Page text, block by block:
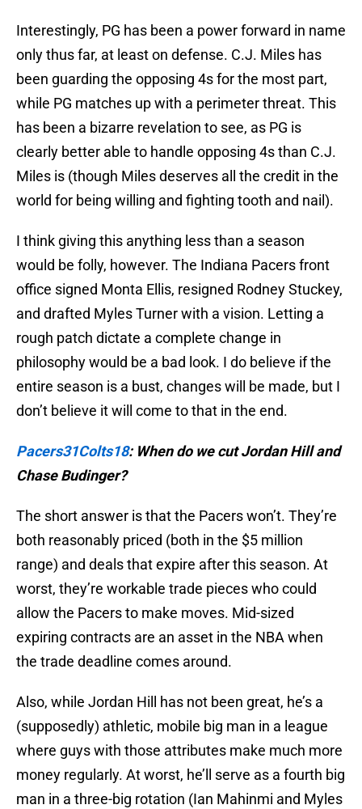
Interestingly, PG has been a power forward in name
only thus far, at least on defense. C.J. Miles has
been guarding the opposing 4s for the most part,
while PG matches up with a perimeter threat. This
has been a bizarre revelation to see, as PG is
clearly better able to handle opposing 4s than C.J.
Miles is (though Miles deserves all the credit in the
world for being willing and fighting tooth and nail).
I think giving this anything less than a season
would be folly, however. The Indiana Pacers front
office signed Monta Ellis, resigned Rodney Stuckey,
and drafted Myles Turner with a vision. Letting a
rough patch dictate a complete change in
philosophy would be a bad look. I do believe if the
entire season is a bust, changes will be made, but I
don’t believe it will come to that in the end.
Pacers31Colts18:When do we cut Jordan Hill and
Chase Budinger?
The short answer is that the Pacers won’t. They’re
both reasonably priced (both in the $5 million
range) and deals that expire after this season. At
worst, they’re workable trade pieces who could
allow the Pacers to make moves. Mid-sized
expiring contracts are an asset in the NBA when
the trade deadline comes around.
Also, while Jordan Hill has not been great, he’s a
(supposedly) athletic, mobile big man in a league
where guys with those attributes make much more
money regularly. At worst, he’ll serve as a fourth big
man in a three-big rotation (Ian Mahinmi and Myles